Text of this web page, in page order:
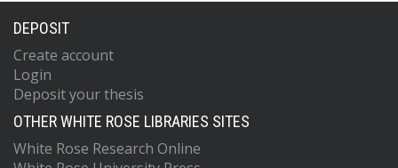
DEPOSIT
Create account
Login
Deposit your thesis
OTHER WHITE ROSE LIBRARIES SITES
White Rose Research Online